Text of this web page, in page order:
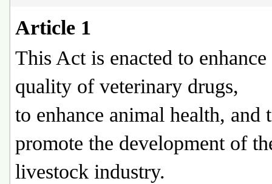
Article 1
This Act is enacted to enhance
quality of veterinary drugs,
to enhance animal health, and
promote the development of
livestock industry.